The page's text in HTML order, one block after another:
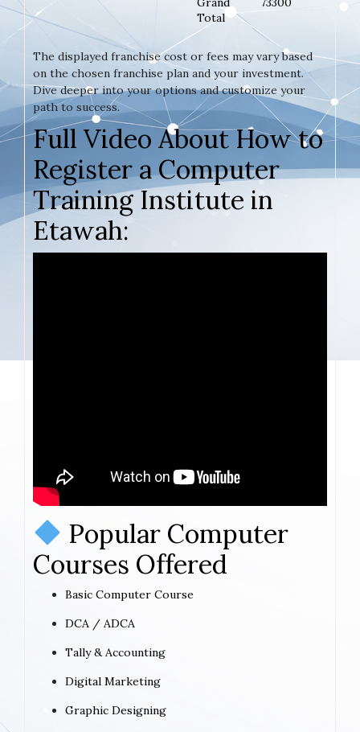
Total
The displayed franchise cost or fees may vary based
on the chosen franchise plan and your investment.
Dive deeper into your options and customize your
path to success.
Full Video About How to
Register a Computer
Training Institute in
Etawah:
Popular Computer
Courses Offered
Basic Computer Course
DCA / ADCA
Tally & Accounting
Digital Marketing
Graphic Designing